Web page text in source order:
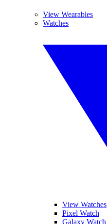
View Wearables
Watches
View Watches
Pixel Watch
Galaxy Watch